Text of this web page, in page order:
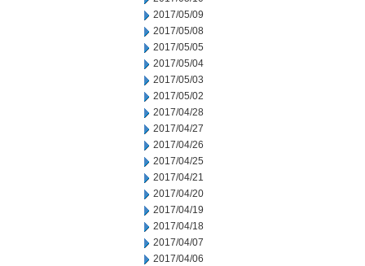
2017/05/09
2017/05/08
2017/05/05
2017/05/04
2017/05/03
2017/05/02
2017/04/28
2017/04/27
2017/04/26
2017/04/25
2017/04/21
2017/04/20
2017/04/19
2017/04/18
2017/04/07
2017/04/06